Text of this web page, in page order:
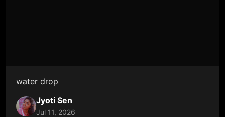
water drop
Jyoti Sen
Jul 11, 2026